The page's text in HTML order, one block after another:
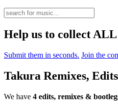
Help us to collect
Submit them in seconds. Join the
Takura Remixes,
We have 4 edits, remixes &